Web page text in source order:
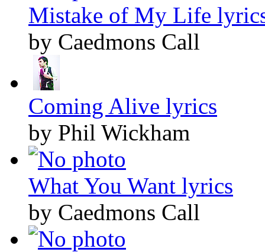
Mistake of My Life
by Caedmons Call
Coming Alive lyrics
by Phil Wickham
What You Want lyrics
by Caedmons Call